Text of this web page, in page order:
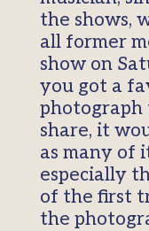
the shows,
all former
show on
you got a
share, it
as many of
especially
of the first
the